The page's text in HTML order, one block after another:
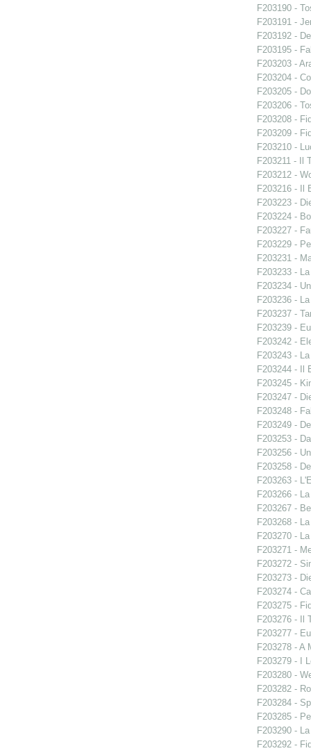
F203190 -
F203191 -
F203192 -
F203195 -
F203203 -
F203204 -
F203205 -
F203206 -
F203208 -
F203209 -
F203210 -
F203211 - Il
F203212 -
F203216 - Il
F203223 -
F203224 -
F203227 -
F203229 -
F203231 -
F203233 -
F203234 -
F203236 -
F203237 -
F203239 -
F203242 -
F203243 -
F203244 - Il
F203245 -
F203247 -
F203248 -
F203249 -
F203253 -
F203256 -
F203258 -
F203263 -
F203266 -
F203267 -
F203268 -
F203270 -
F203271 -
F203272 -
F203273 -
F203274 -
F203275 -
F203276 - Il
F203277 -
F203278 - A
F203279 - I
F203280 -
F203282 -
F203284 -
F203285 -
F203290 -
F203292 -